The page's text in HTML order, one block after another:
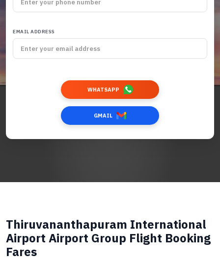
EMAIL ADDRESS
WHATSAPP
GMAIL
Thiruvananthapuram International
Airport Airport Group Flight Booking
Fares